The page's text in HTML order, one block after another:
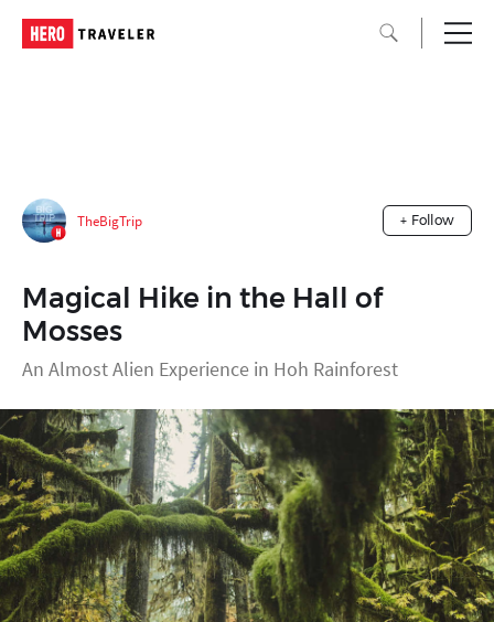
TheBigTrip + Follow
Magical Hike in the Hall of
Mosses
An Almost Alien Experience in Hoh Rainforest